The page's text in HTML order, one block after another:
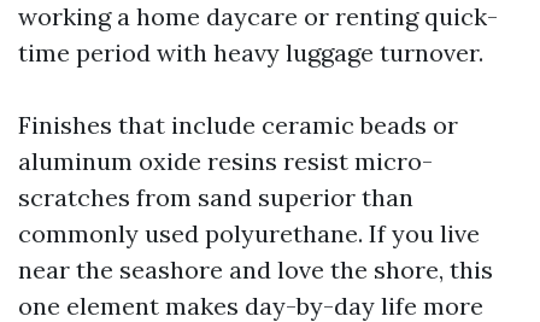
working a home daycare or renting quick-
time period with heavy luggage turnover.
Finishes that include ceramic beads or
aluminum oxide resins resist micro-
scratches from sand superior than
commonly used polyurethane. If you live
near the seashore and love the shore, this
one element makes day-by-day life more